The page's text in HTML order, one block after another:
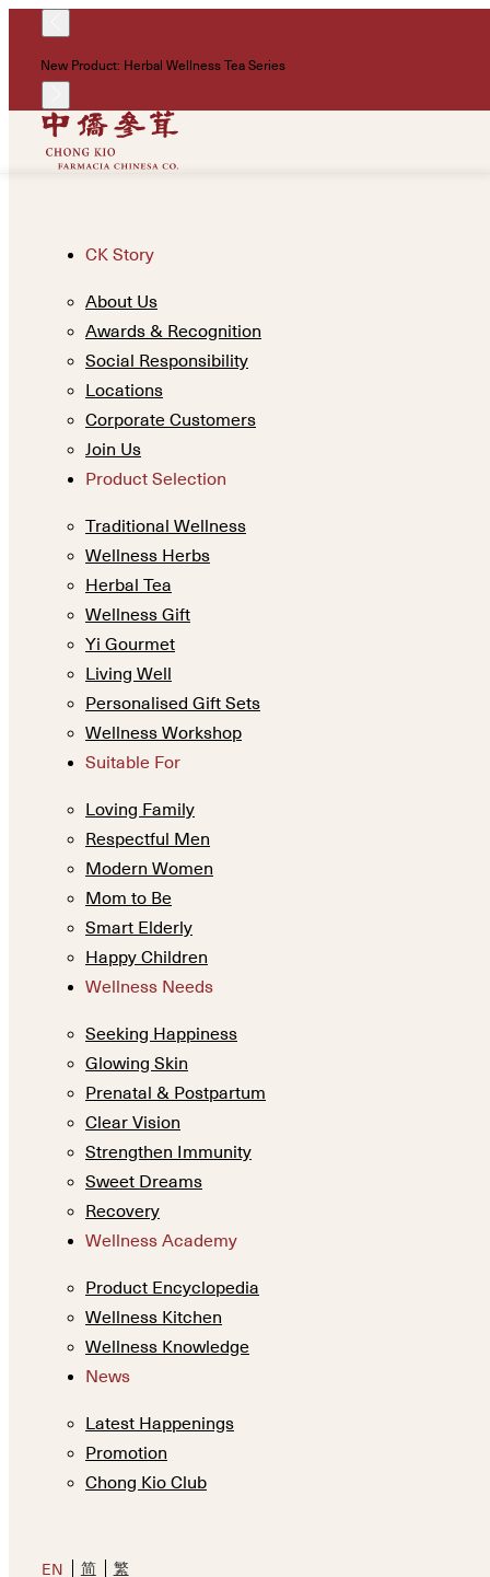
New Product: Herbal Wellness Tea Series
CK Story
About Us
Awards & Recognition
Social Responsibility
Locations
Corporate Customers
Join Us
Product Selection
Traditional Wellness
Wellness Herbs
Herbal Tea
Wellness Gift
Yi Gourmet
Living Well
Personalised Gift Sets
Wellness Workshop
Suitable For
Loving Family
Respectful Men
Modern Women
Mom to Be
Smart Elderly
Happy Children
Wellness Needs
Seeking Happiness
Glowing Skin
Prenatal & Postpartum
Clear Vision
Strengthen Immunity
Sweet Dreams
Recovery
Wellness Academy
Product Encyclopedia
Wellness Kitchen
Wellness Knowledge
News
Latest Happenings
Promotion
Chong Kio Club
EN 简 繁